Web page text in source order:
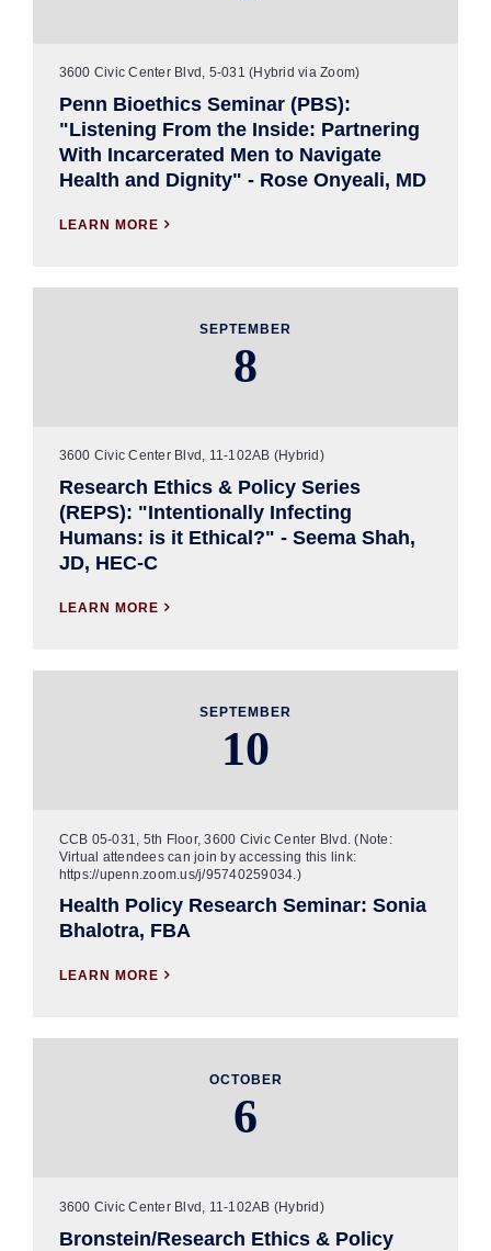
3600 Civic Center Blvd, 5-031 (Hybrid via Zoom)
Penn Bioethics Seminar (PBS):
"Listening From the Inside: Partnering
With Incarcerated Men to Navigate
Health and Dignity" - Rose Onyeali, MD
LEARN MORE 
SEPTEMBER
8
3600 Civic Center Blvd, 11-102AB (Hybrid)
Research Ethics & Policy Series
(REPS): "Intentionally Infecting
Humans: is it Ethical?" - Seema Shah,
JD, HEC-C
LEARN MORE 
SEPTEMBER
10
CCB 05-031, 5th Floor, 3600 Civic Center Blvd. (Note:
Virtual attendees can join by accessing this link:
https://upenn.zoom.us/j/95740259034.)
Health Policy Research Seminar: Sonia
Bhalotra, FBA
LEARN MORE 
OCTOBER
6
3600 Civic Center Blvd, 11-102AB (Hybrid)
Bronstein/Research Ethics & Policy